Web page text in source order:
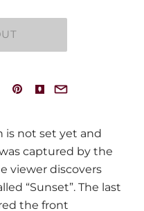
is not set yet and
captured by the
viewer discovers
“Sunset”. The last
the front